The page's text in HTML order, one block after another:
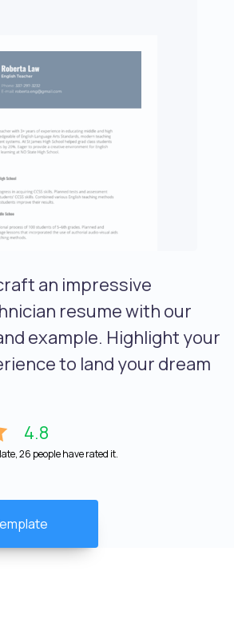
an impressive
resume with our
example. Highlight your
to land your dream
4.8
26 people have rated it.